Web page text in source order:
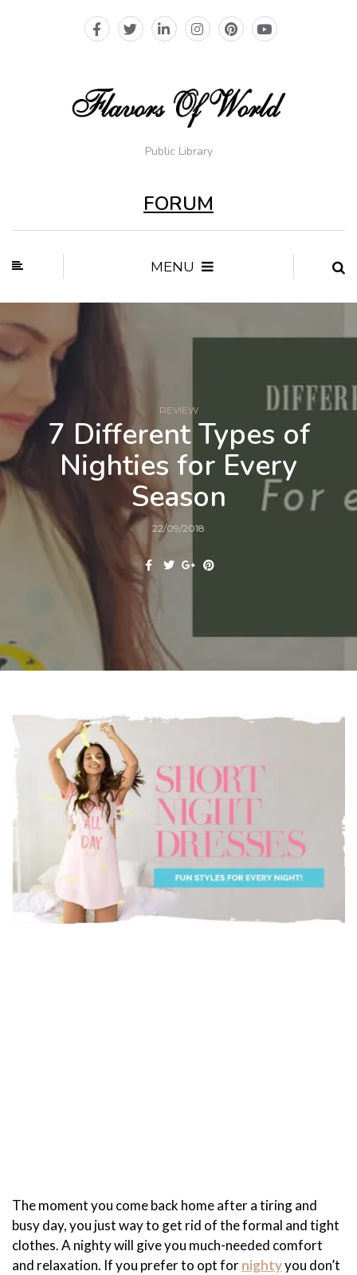
Public Library
FORUM
MENU
REVIEW
7 Different Types of
Nighties for Every
Season
22/09/2018
The moment you come back home after a tiring and
busy day, you just way to get rid of the formal and tight
clothes. A nighty will give you much-needed comfort
and relaxation. If you prefer to opt fornightyyou don’t